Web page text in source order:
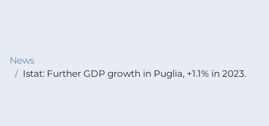
News
Istat: Further GDP growth in Puglia, +1.1% in 2023.